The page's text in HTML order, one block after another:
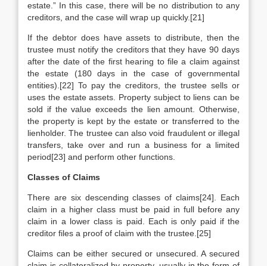
estate.” In this case, there will be no distribution to any
creditors, and the case will wrap up quickly.[21]
If the debtor does have assets to distribute, then the
trustee must notify the creditors that they have 90 days
after the date of the first hearing to file a claim against
the estate (180 days in the case of governmental
entities).[22] To pay the creditors, the trustee sells or
uses the estate assets. Property subject to liens can be
sold if the value exceeds the lien amount. Otherwise,
the property is kept by the estate or transferred to the
lienholder. The trustee can also void fraudulent or illegal
transfers, take over and run a business for a limited
period[23] and perform other functions.
Classes of Claims
There are six descending classes of claims[24]. Each
claim in a higher class must be paid in full before any
claim in a lower class is paid. Each is only paid if the
creditor files a proof of claim with the trustee.[25]
Claims can be either secured or unsecured. A secured